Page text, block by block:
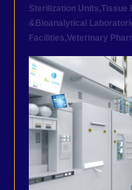
Sterilization Units,Tissue
&Bioanalytical
Facilities,Veterinary